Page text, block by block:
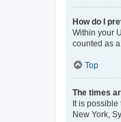
How do I
Within your
counted as
Top
The times
It is possible
New York,